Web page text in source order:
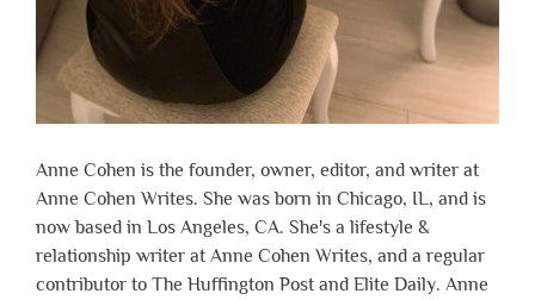
Anne Cohen is the founder, owner, editor, and writer at
Anne Cohen Writes. She was born in Chicago, IL, and is
now based in Los Angeles, CA. She's a lifestyle &
relationship writer at Anne Cohen Writes, and a regular
contributor to The Huffington Post and Elite Daily. Anne